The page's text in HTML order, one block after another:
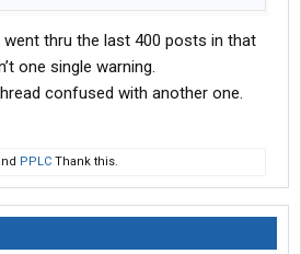
thru the last 400 posts in that
one single warning.
confused with another one.
PPLC Thank this.